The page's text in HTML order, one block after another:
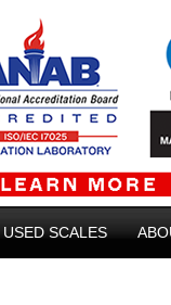
USED SCALES